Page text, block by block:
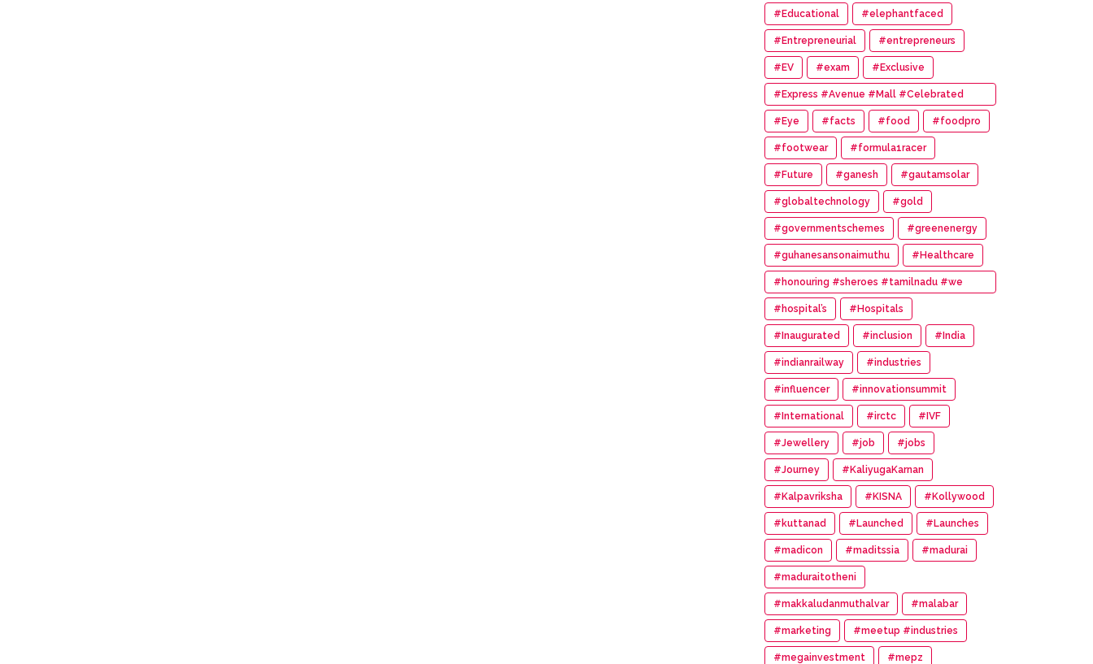
#Educational #elephantfaced
#Entrepreneurial #entrepreneurs
#EV #exam #Exclusive
#Express #Avenue #Mall #Celebrated
#14th #Anniversary
#Eye #facts #food #foodpro
#footwear #formula1racer
#Future #ganesh #gautamsolar
#globaltechnology #gold
#governmentschemes #greenenergy
#guhanesansonaimuthu #Healthcare
#honouring #sheroes #tamilnadu #we
#wonder #women #awards
#hospital’s #Hospitals
#Inaugurated #inclusion #India
#indianrailway #industries
#influencer #innovationsummit
#International #irctc #IVF
#Jewellery #job #jobs
#Journey #KaliyugaKarnan
#Kalpavriksha #KISNA #Kollywood
#kuttanad #Launched #Launches
#madicon #maditssia #madurai
#maduraitotheni
#makkaludanmuthalvar #malabar
#marketing #meetup #industries
#megainvestment #mepz